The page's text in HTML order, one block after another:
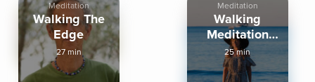
Meditation
Walking The
Edge
27 min
Meditation
Walking
Meditation
Path Of
Presence
25 min